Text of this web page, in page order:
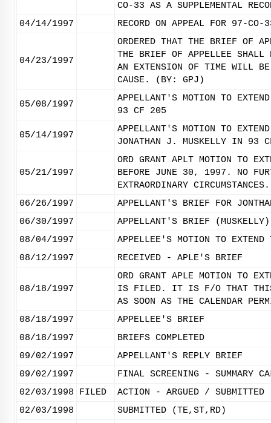
CO-33 AS A SUPPLEMENTAL
04/14/1997
RECORD ON APPEAL FOR 97-CO-
04/23/1997
ORDERED THAT THE BRIEF OF
THE BRIEF OF APPELLEE
AN EXTENSION OF TIME WILL BE
CAUSE. (BY: GPJ)
05/08/1997
APPELLANT'S MOTION TO
93 CF 205
05/14/1997
APPELLANT'S MOTION TO
JONATHAN J. MUSKELLY IN 93
05/21/1997
ORD GRANT APLT MOTION TO
BEFORE JUNE 30, 1997. NO
EXTRAORDINARY
06/26/1997
APPELLANT'S BRIEF FOR
06/30/1997
APPELLANT'S BRIEF (MUSKELLY)
08/04/1997
APPELLEE'S MOTION TO
08/12/1997
RECEIVED - APLE'S BRIEF
08/18/1997
ORD GRANT APLE MOTION TO
IS FILED. IT IS F/O THAT THIS
AS SOON AS THE CALENDAR
08/18/1997
APPELLEE'S BRIEF
08/18/1997
BRIEFS COMPLETED
09/02/1997
APPELLANT'S REPLY BRIEF
09/02/1997
FINAL SCREENING - SUMMARY
02/03/1998
FILED
ACTION - ARGUED / SUBMITTED
02/03/1998
SUBMITTED (TE,ST,RD)